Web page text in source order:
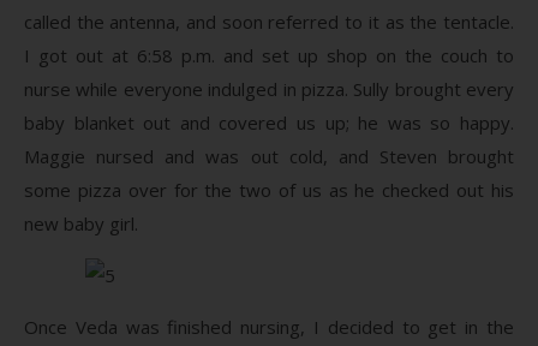
called the antenna, and soon referred to it as the tentacle.
I got out at 6:58 p.m. and set up shop on the couch to
nurse while everyone indulged in pizza. Sully brought every
baby blanket out and covered us up; he was so happy.
Maggie nursed and was out cold, and Steven brought
some pizza over for the two of us as he checked out his
new baby girl.
Once Veda was finished nursing, I decided to get in the